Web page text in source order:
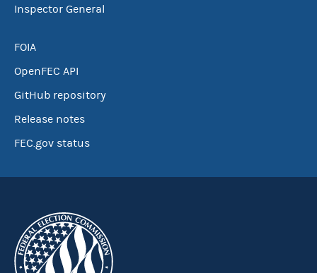
Inspector General
FOIA
OpenFEC API
GitHub repository
Release notes
FEC.gov status